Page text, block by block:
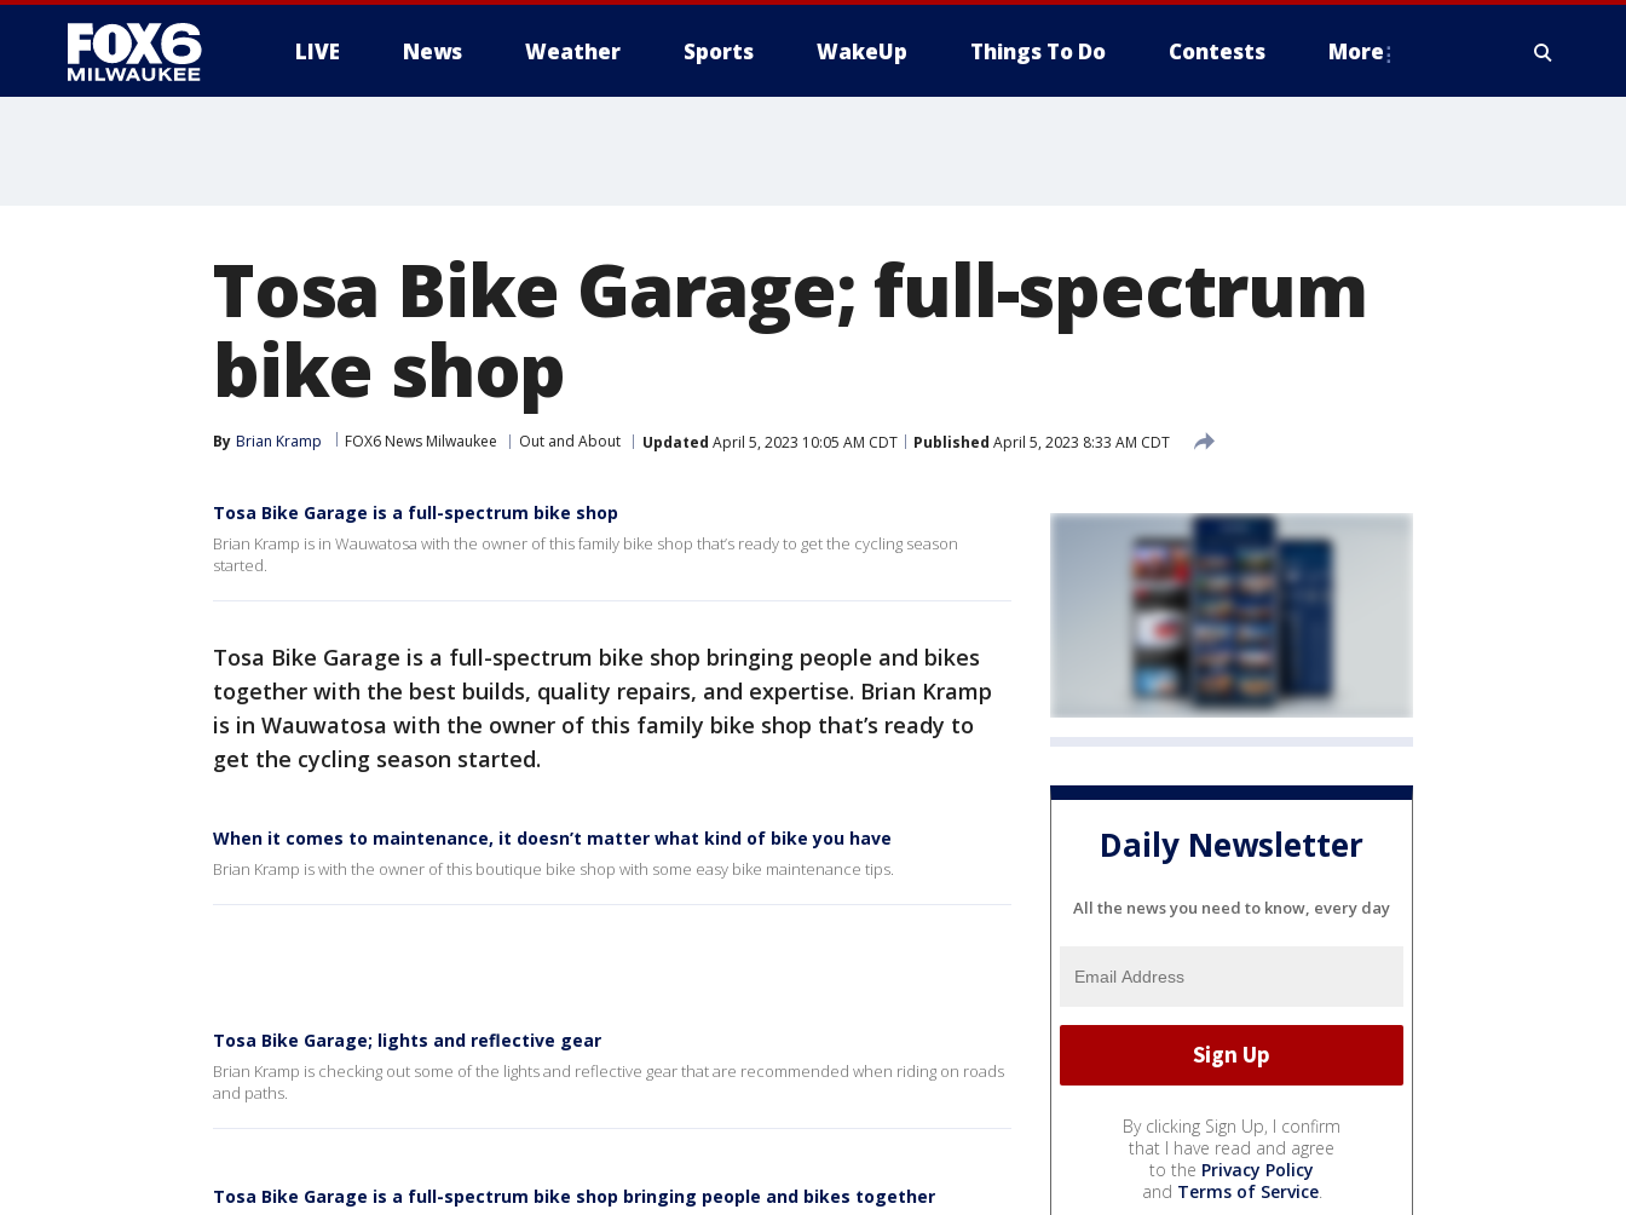
LIVE News Weather Sports WakeUp Things To Do Contests More
Tosa Bike Garage; full-spectrum
bike shop
By Brian Kramp FOX6 News Milwaukee Out and About Updated April 5, 2023 10:05 AM CDT Published April 5, 2023 8:33 AM CDT
Tosa Bike Garage is a full-spectrum bike shop
Brian Kramp is in Wauwatosa with the owner of this family bike shop that’s ready to get the cycling season
started.
Tosa Bike Garage is a full-spectrum bike shop bringing people and bikes
together with the best builds, quality repairs, and expertise. Brian Kramp
is in Wauwatosa with the owner of this family bike shop that’s ready to
get the cycling season started.
When it comes to maintenance, it doesn’t matter what kind of bike you have
Brian Kramp is with the owner of this boutique bike shop with some easy bike maintenance tips.
Tosa Bike Garage; lights and reflective gear
Brian Kramp is checking out some of the lights and reflective gear that are recommended when riding on roads
and paths.
Tosa Bike Garage is a full-spectrum bike shop bringing people and bikes together
Daily Newsletter
All the news you need to know, every day
By clicking Sign Up, I confirm
that I have read and agree
to the Privacy Policy
and Terms of Service.